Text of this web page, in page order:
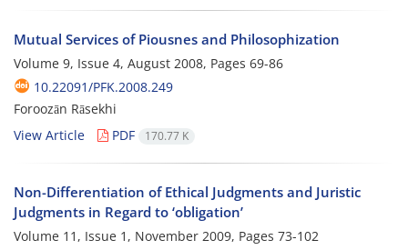
Mutual Services of Piousnes and Philosophization
Volume 9, Issue 4, August 2008, Pages 69-86
10.22091/PFK.2008.249
Foroozān Rāsekhi
View Article
PDF 170.77 K
Non-Differentiation of Ethical Judgments and Juristic
Judgments in Regard to ‘obligation’
Volume 11, Issue 1, November 2009, Pages 73-102